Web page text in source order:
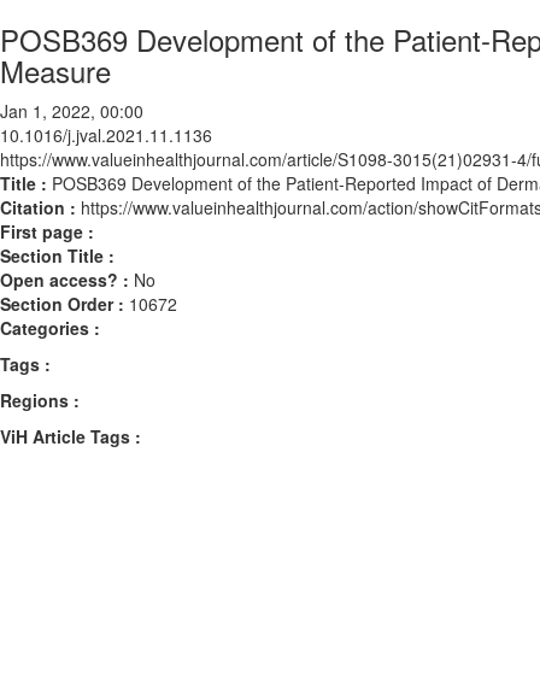
POSB369 Development of the Patient-
Measure
Jan 1, 2022, 00:00
10.1016/j.jval.2021.11.1136
https://www.valueinhealthjournal.com/article/S1098-3015(21)02931-4/
Title : POSB369 Development of the Patient-Reported Impact of
Citation : https://www.valueinhealthjournal.com/action/
First page :
Section Title :
Open access? : No
Section Order : 10672
Categories :
Tags :
Regions :
ViH Article Tags :